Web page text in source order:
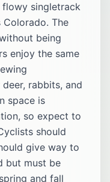
singletrack
The
being
enjoy the same
rabbits, and
space is
so expect to
should
give way to
but must be
and fall